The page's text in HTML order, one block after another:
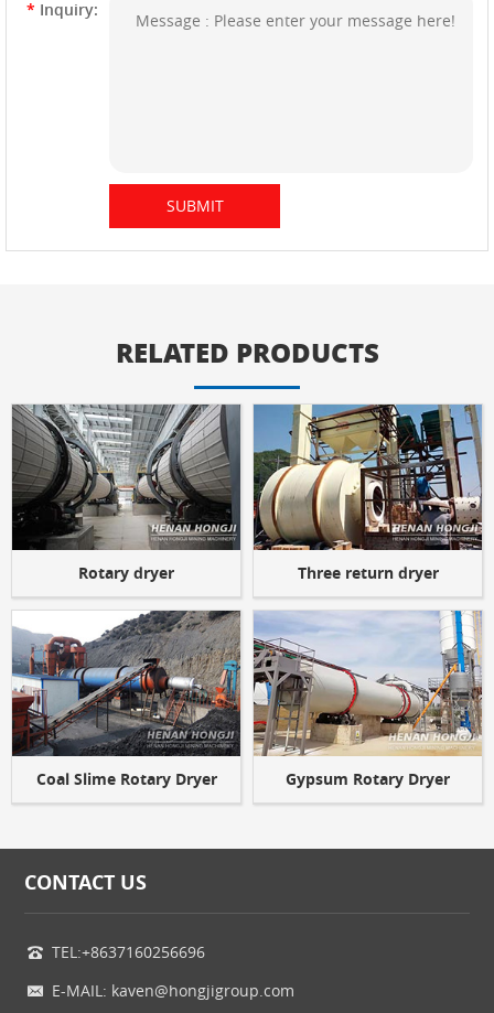
* Inquiry:
RELATED PRODUCTS
Rotary dryer Three return dryer
Coal Slime Rotary Dryer Gypsum Rotary Dryer
CONTACT US
TEL:+8637160256696
E-MAIL: kaven@hongjigroup.com